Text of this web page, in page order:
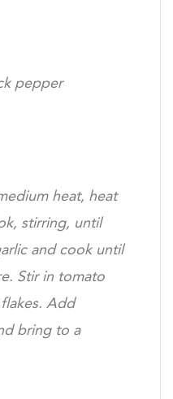
pepper
heat, heat
stirring, until
andcook until
Stir in tomato
Add
bring to a